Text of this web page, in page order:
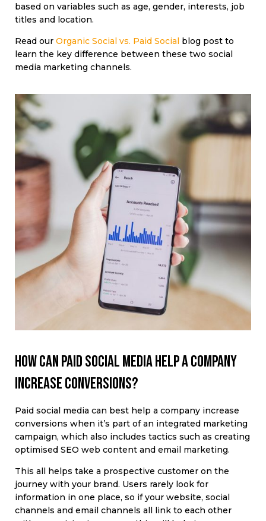
based on variables such as age, gender, interests, job
titles and location.
Read our Organic Social vs. Paid Social blog post to
learn the key difference between these two social
media marketing channels.
How can paid social media help a company
increase conversions?
Paid social media can best help a company increase
conversions when it’s part of an integrated marketing
campaign, which also includes tactics such as creating
optimised SEO web content and email marketing.
This all helps take a prospective customer on the
journey with your brand. Users rarely look for
information in one place, so if your website, social
channels and email channels all link to each other